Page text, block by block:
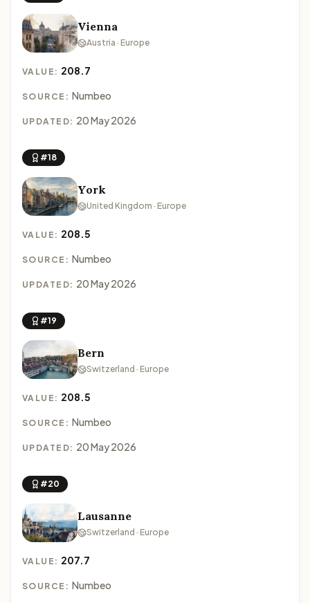
Vienna
Austria · Europe
VALUE: 208.7
SOURCE: Numbeo
UPDATED: 20 May 2026
#18
York
United Kingdom · Europe
VALUE: 208.5
SOURCE: Numbeo
UPDATED: 20 May 2026
#19
Bern
Switzerland · Europe
VALUE: 208.5
SOURCE: Numbeo
UPDATED: 20 May 2026
#20
Lausanne
Switzerland · Europe
VALUE: 207.7
SOURCE: Numbeo